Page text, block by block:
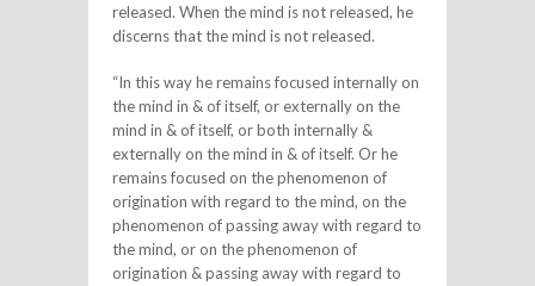
released. When the mind is not released, he
discerns that the mind is not released.
“In this way he remains focused internally on
the mind in & of itself, or externally on the
mind in & of itself, or both internally &
externally on the mind in & of itself. Or he
remains focused on the phenomenon of
origination with regard to the mind, on the
phenomenon of passing away with regard to
the mind, or on the phenomenon of
origination & passing away with regard to